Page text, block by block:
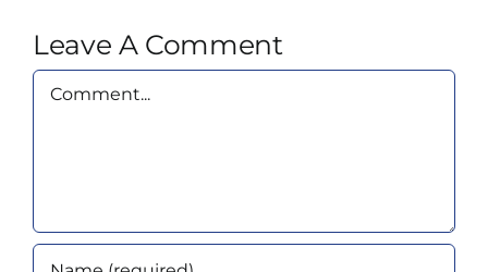
Leave A Comment
Comment